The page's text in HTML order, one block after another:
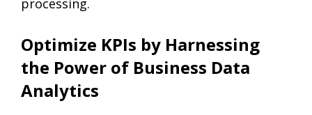
processing.
Optimize KPIs by Harnessing
the Power of Business Data
Analytics